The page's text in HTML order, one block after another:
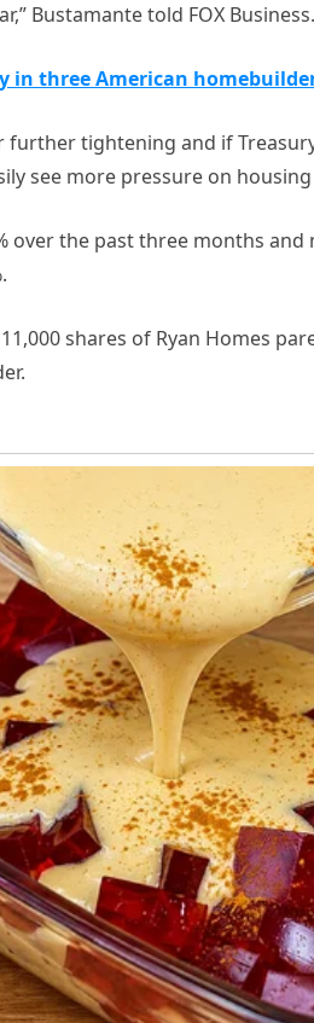
Bustamante told FOX Business.
in three American
further tightening and if
see more pressure on housing
over the past three months
shares of Ryan Homes